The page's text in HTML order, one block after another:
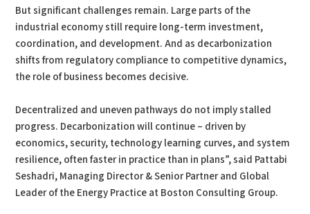
But significant challenges remain. Large parts of the
industrial economy still require long-term investment,
coordination, and development. And as decarbonization
shifts from regulatory compliance to competitive dynamics,
the role of business becomes decisive.
Decentralized and uneven pathways do not imply stalled
progress. Decarbonization will continue – driven by
economics, security, technology learning curves, and system
resilience, often faster in practice than in plans”, said Pattabi
Seshadri, Managing Director & Senior Partner and Global
Leader of the Energy Practice at Boston Consulting Group.